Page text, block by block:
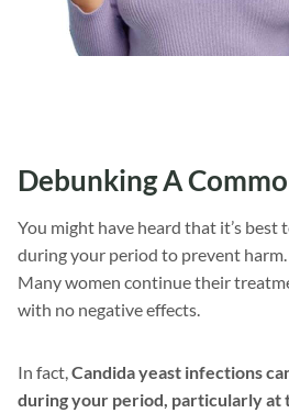
Debunking A
You might have heard that it’s
during your period to prevent harm.
Many women continue their
with no negative effects.
In fact, Candida yeast infections
during your period, particularly at